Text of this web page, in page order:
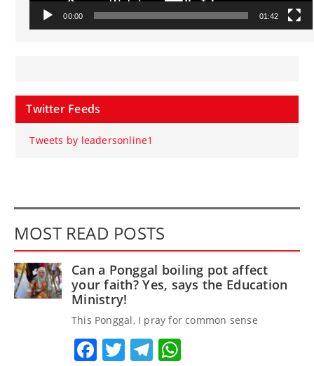
00:00 01:42
Twitter Feeds
Tweets by leadersonline1
MOST READ POSTS
Can a Ponggal boiling pot affect
your faith? Yes, says the Education
Ministry!
This Ponggal, I pray for common sense
Facebook
TwitterTelegram